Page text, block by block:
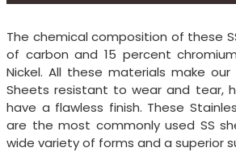
The chemical composition of these
of carbon and 15 percent
Nickel. All these materials make
Sheets resistant to wear and tear,
have a flawless finish. These
are the most commonly used SS
wide variety of forms and a superior